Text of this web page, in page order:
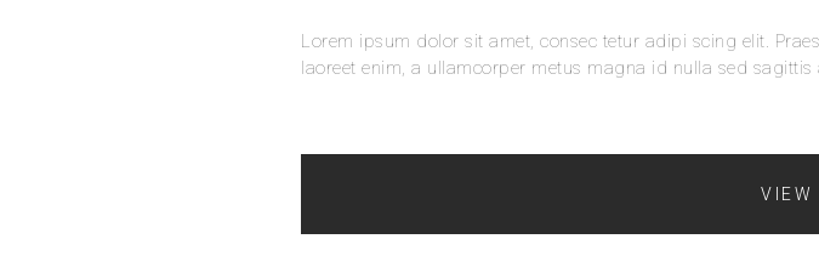
Lorem ipsum dolor sit amet, consec tetur adipi scing elit.
laoreet enim, a ullamcorper metus magna id nulla sed
VIEW